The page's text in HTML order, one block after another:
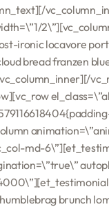
ironic locavore
bread franzen
md-
brunch